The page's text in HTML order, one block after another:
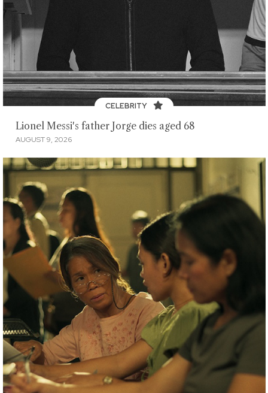
CELEBRITY
Lionel Messi's father Jorge dies aged 68
AUGUST 9, 2026